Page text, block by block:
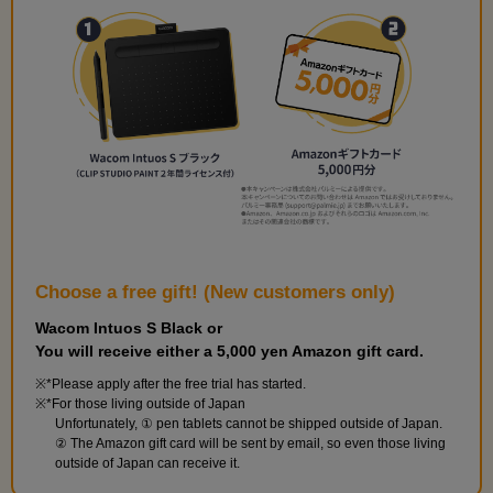
Build the walls and floor
9
minute(s)
second(s)
Choose a free gift! (New customers only)
Wacom Intuos S Black or
You will receive either a 5,000 yen Amazon gift card.
*Please apply after the free trial has started.
*For those living outside of Japan
Unfortunately, ① pen tablets cannot be shipped outside of Japan.
② The Amazon gift card will be sent by email, so even those living
outside of Japan can receive it.